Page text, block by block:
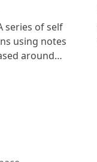
series of self
using notes
around…